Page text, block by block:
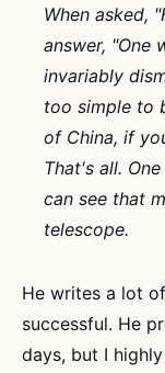
When asked,
answer, "One
invariably
too simple to
of China, if
That's all.
can see that
telescope.
He writes a lot
successful. He
days, but I